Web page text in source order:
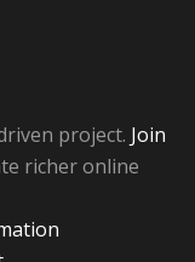
project. Join
richer online